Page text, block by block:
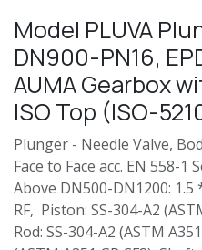
Model PLUVA
DN900-PN16,
AUMA Gearbox
ISO Top (ISO-
Plunger - Needle Valve,
Face to Face acc. EN 558-1
Above DN500-DN1200: 1.5
RF, Piston: SS-304-A2
Rod: SS-304-A2 (ASTM